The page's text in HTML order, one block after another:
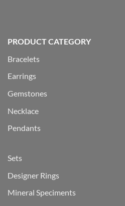
PRODUCT CATEGORY
Bracelets
Earrings
Gemstones
Necklace
Pendants
Sets
Designer Rings
Mineral Speciments